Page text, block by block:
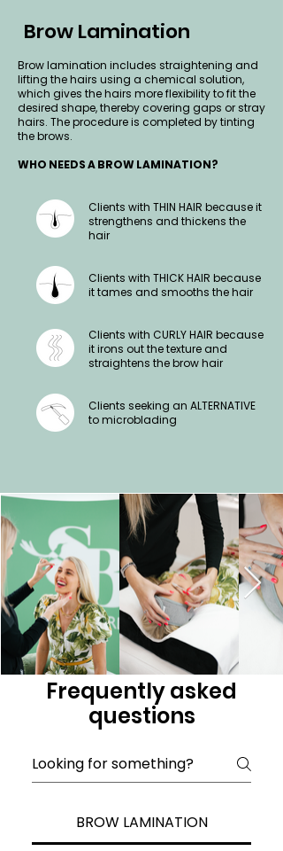
Brow Lamination
Brow lamination includes straightening and
lifting the hairs using a chemical solution,
which gives the hairs more flexibility to fit the
desired shape, thereby covering gaps or stray
hairs. The procedure is completed by tinting
the brows.
WHO NEEDS A BROW LAMINATION?
Clients with THIN HAIR because it
strengthens and thickens the
hair
Clients with THICK HAIR because
it tames and smooths the hair
Clients with CURLY HAIR because
it irons out the texture and
straightens the brow hair
Clients seeking an ALTERNATIVE
to microblading
Frequently asked
questions
BROW LAMINATION